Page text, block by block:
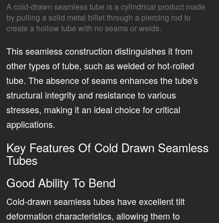
A cold-drawn seamless tube is a cylindrical product made
by pulling a solid metal billet through a piercing rod to
create a hollow tube with no seams or welds.
This seamless construction distinguishes it from
other types of tube, such as welded or hot-rolled
tube. The absence of seams enhances the tube's
structural integrity and resistance to various
stresses, making it an ideal choice for critical
applications.
Key Features Of Cold Drawn Seamless
Tubes
Good Ability To Bend
Cold-drawn seamless tubes have excellent tilt
deformation characteristics, allowing them to